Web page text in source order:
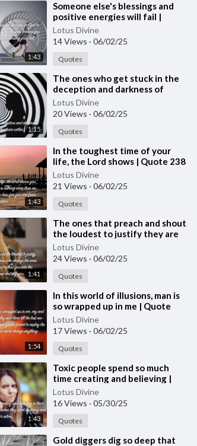
1:43
⁣Someone else's blessings and
positive energies will fail |
Quote 240 #spirituality
#spiritual #quotes #quotes
Lotus Divine
14 Views · 06/02/25
Quotes
1:15
⁣The ones who get stuck in the
deception and darkness of
illusions | Quote 239
#spirituality #spiritual #quotes
Lotus Divine
20 Views · 06/02/25
Quotes
1:43
⁣In the toughest time of your
life, the Lord shows | Quote 238
#spirituality #spiritual #quotes
#quotes
Lotus Divine
21 Views · 06/02/25
Quotes
1:41
⁣The ones that preach and shout
the loudest to justify they are
spiritual | Quote 237
#spirituality #spiritual #[5
Lotus Divine
24 Views · 06/02/25
Quotes
1:54
⁣In this world of illusions, man is
so wrapped up in me | Quote
236 #spirituality #spiritual
#quotes #quotes
Lotus Divine
17 Views · 06/02/25
Quotes
1:43
⁣Toxic people spend so much
time creating and believing |
Quote 235 #spirituality
#spiritual #quotes #quotes
Lotus Divine
16 Views · 05/30/25
Quotes
⁣Gold diggers dig so deep that